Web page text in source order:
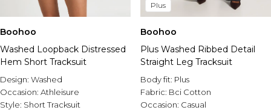
Boohoo
Washed Loopback Distressed
Hem Short Tracksuit
Design: Washed
Occasion: Athleisure
Style: Short Tracksuit
Plus
Boohoo
Plus Washed Ribbed Detail
Straight Leg Tracksuit
Body fit: Plus
Fabric: Bci Cotton
Occasion: Casual